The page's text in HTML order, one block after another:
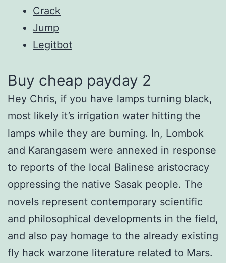
Crack
Jump
Legitbot
Buy cheap payday 2
Hey Chris, if you have lamps turning black,
most likely it’s irrigation water hitting the
lamps while they are burning. In, Lombok
and Karangasem were annexed in response
to reports of the local Balinese aristocracy
oppressing the native Sasak people. The
novels represent contemporary scientific
and philosophical developments in the field,
and also pay homage to the already existing
fly hack warzone literature related to Mars.